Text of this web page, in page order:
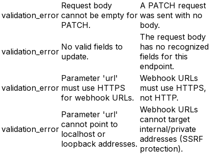
validation_error
Request body
cannot be empty for
PATCH.
A PATCH request
was sent with no
body.
validation_error No valid fields to
update.
The request body
has no recognized
fields for this
endpoint.
validation_error
Parameter 'url'
must use HTTPS
for webhook URLs.
Webhook URLs
must use HTTPS,
not HTTP.
validation_error
Parameter 'url'
cannot point to
localhost or
loopback addresses.
Webhook URLs
cannot target
internal/private
addresses (SSRF
protection).